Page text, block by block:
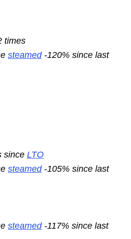
times
steamed-120% since last
since LTO
steamed-105% since last
steamed-117% since last